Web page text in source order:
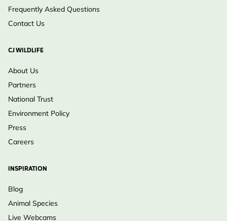
Frequently Asked Questions
Contact Us
CJ WILDLIFE
About Us
Partners
National Trust
Environment Policy
Press
Careers
INSPIRATION
Blog
Animal Species
Live Webcams